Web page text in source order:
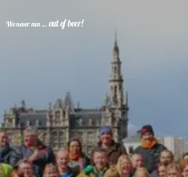
We never run ... out of beer!